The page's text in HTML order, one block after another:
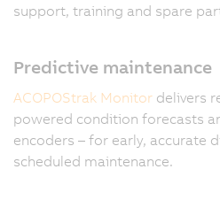
support, training and spare
Predictive maintenance
ACOPOStrak Monitor delivers
powered condition forecasts
encoders – for early, accurate
scheduled maintenance.